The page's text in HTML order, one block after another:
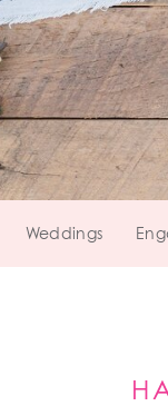
Weddings